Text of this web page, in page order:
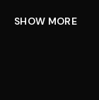
SHOW MORE